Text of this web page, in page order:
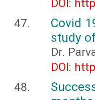
DOI:
Covid
study
Dr.
DOI: